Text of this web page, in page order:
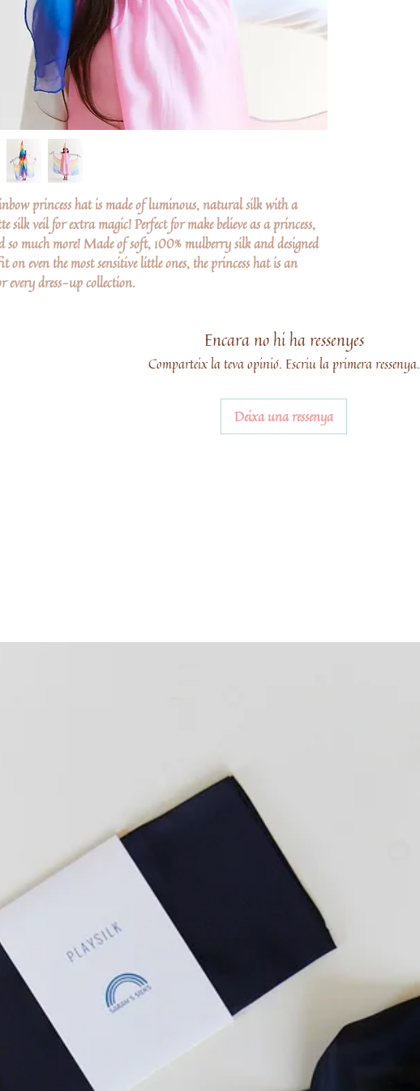
princess hat is made of luminous, natural silk with a
silk veil for extra magic! Perfect for make believe as a princess,
much more! Made of soft, 100% mulberry silk and designed
on even the most sensitive little ones, the princess hat is an
every dress-up collection.
Encara no hi ha ressenyes
Comparteix la teva opinió. Escriu la primera ressenya.
Deixa una ressenya